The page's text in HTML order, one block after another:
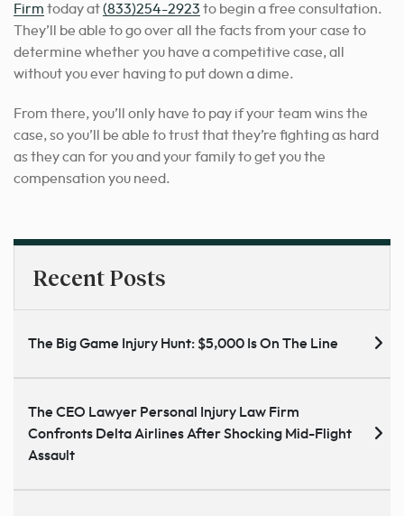
Firm today at(833)254-2923 to begin a free consultation.
They’ll be able to go over all the facts from your case to
determine whether you have a competitive case, all
without you ever having to put down a dime.
From there, you’ll only have to pay if your team wins the
case, so you’ll be able to trust that they’re fighting as hard
as they can for you and your family to get you the
compensation you need.
Recent Posts
The Big Game Injury Hunt: $5,000 Is On The Line
The CEO Lawyer Personal Injury Law Firm
Confronts Delta Airlines After Shocking Mid-Flight
Assault